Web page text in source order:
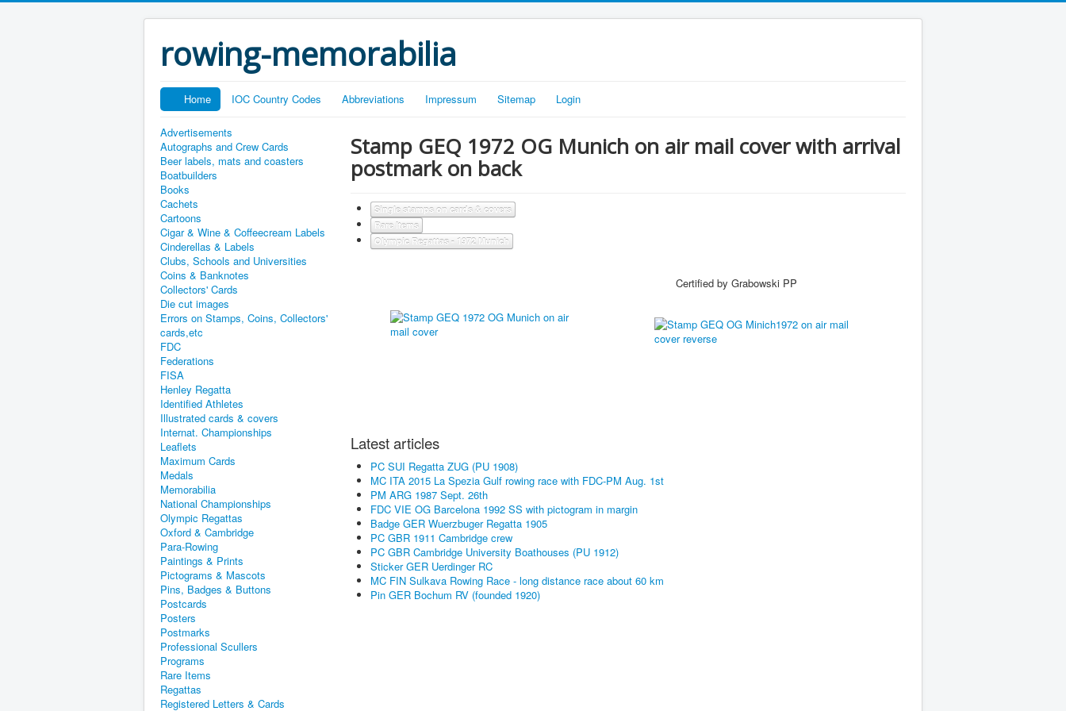
rowing-memorabilia
Home IOC Country Codes Abbreviations Impressum Sitemap Login
Advertisements
Autographs and Crew Cards
Beer labels, mats and coasters
Boatbuilders
Books
Cachets
Cartoons
Cigar & Wine & Coffeecream Labels
Cinderellas & Labels
Clubs, Schools and Universities
Coins & Banknotes
Collectors' Cards
Die cut images
Errors on Stamps, Coins, Collectors'
cards,etc
FDC
Federations
FISA
Henley Regatta
Identified Athletes
Illustrated cards & covers
Internat. Championships
Leaflets
Maximum Cards
Medals
Memorabilia
National Championships
Olympic Regattas
Oxford & Cambridge
Para-Rowing
Paintings & Prints
Pictograms & Mascots
Pins, Badges & Buttons
Postcards
Posters
Postmarks
Professional Scullers
Programs
Rare Items
Regattas
Registered Letters & Cards
Stamp GEQ 1972 OG Munich on air mail cover with arrival
postmark on back
Single stamps on cards & covers
Rare Items
Olympic Regattas - 1972 Munich
Certified by Grabowski PP
Latest articles
PC SUI Regatta ZUG (PU 1908)
MC ITA 2015 La Spezia Gulf rowing race with FDC-PM Aug. 1st
PM ARG 1987 Sept. 26th
FDC VIE OG Barcelona 1992 SS with pictogram in margin
Badge GER Wuerzbuger Regatta 1905
PC GBR 1911 Cambridge crew
PC GBR Cambridge University Boathouses (PU 1912)
Sticker GER Uerdinger RC
MC FIN Sulkava Rowing Race - long distance race about 60 km
Pin GER Bochum RV (founded 1920)